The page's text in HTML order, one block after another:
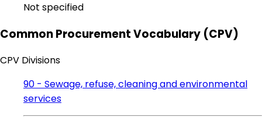
Not specified
Common Procurement Vocabulary (CPV)
CPV Divisions
90 - Sewage, refuse, cleaning and environmental
services